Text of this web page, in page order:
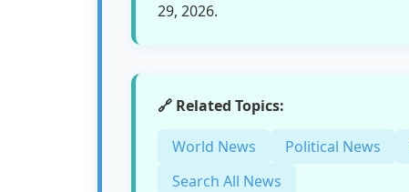
29, 2026.
🔗 Related Topics:
World News Political News
Search All News